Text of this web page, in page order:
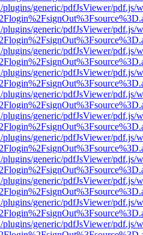
generic/pdfJsViewer/pdf.js/
generic/pdfJsViewer/pdf.js/
generic/pdfJsViewer/pdf.js/
generic/pdfJsViewer/pdf.js/
generic/pdfJsViewer/pdf.js/
generic/pdfJsViewer/pdf.js/
generic/pdfJsViewer/pdf.js/
generic/pdfJsViewer/pdf.js/
generic/pdfJsViewer/pdf.js/
generic/pdfJsViewer/pdf.js/
generic/pdfJsViewer/pdf.js/